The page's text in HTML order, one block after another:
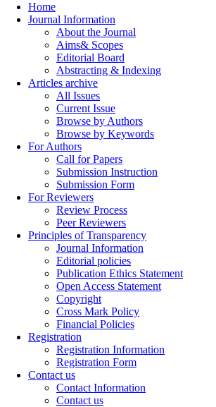
Home
Journal Information
About the Journal
Aims& Scopes
Editorial Board
Abstracting & Indexing
Articles archive
All Issues
Current Issue
Browse by Authors
Browse by Keywords
For Authors
Call for Papers
Submission Instruction
Submission Form
For Reviewers
Review Process
Peer Reviewers
Principles of Transparency
Journal Information
Editorial policies
Publication Ethics Statement
Open Access Statement
Copyright
Cross Mark Policy
Financial Policies
Registration
Registration Information
Registration Form
Contact us
Contact Information
Contact us